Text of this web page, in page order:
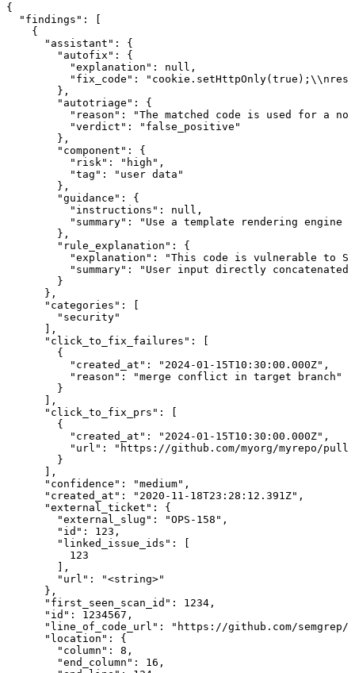
{
  "findings": [
    {
      "assistant": {
        "autofix": {
          "explanation": null,
"fix_code":
        },
        "autotriage": {
"reason": "The matched code is used for a
          "verdict": "false_positive"
        },
        "component": {
          "risk": "high",
          "tag": "user data"
        },
        "guidance": {
          "instructions": null,
"summary": "Use a template rendering engine
        },
        "rule_explanation": {
"explanation": "This code is vulnerable to
"summary": "User input directly concatenated
        }
      },
      "categories": [
        "security"
      ],
      "click_to_fix_failures": [
        {
          "created_at": "2024-01-15T10:30:00.000Z",
          "reason": "merge conflict in target branch"
        }
      ],
      "click_to_fix_prs": [
        {
          "created_at": "2024-01-15T10:30:00.000Z",
"url": "https://github.com/myorg/myrepo/
        }
      ],
      "confidence": "medium",
      "created_at": "2020-11-18T23:28:12.391Z",
      "external_ticket": {
        "external_slug": "OPS-158",
        "id": 123,
        "linked_issue_ids": [
          123
        ],
        "url": "<string>"
      },
      "first_seen_scan_id": 1234,
      "id": 1234567,
"line_of_code_url": "https://github.com/
      "location": {
        "column": 8,
        "end_column": 16,